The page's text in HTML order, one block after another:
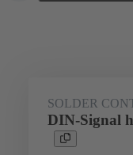
SOLDER
DIN-Signal